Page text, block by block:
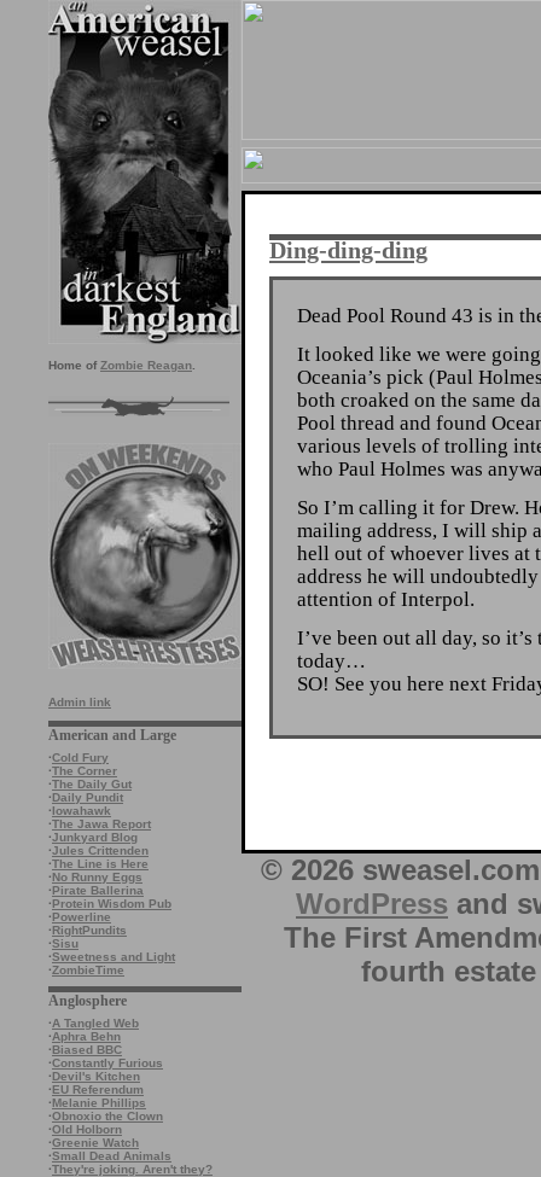
Home of Zombie Reagan
Admin link
American and Large
·Cold Fury
·The Corner
·The Daily Gut
·Daily Pundit
·Iowahawk
·The Jawa Report
·Junkyard Blog
·Jules Crittenden
·The Line is Here
·No Runny Eggs
·Pirate Ballerina
·Protein Wisdom Pub
·Powerline
·RightPundits
·Sisu
·Sweetness and Light
·ZombieTime
Anglosphere
·A Tangled Web
·Aphra Behn
·Biased BBC
·Constantly Furious
·Devil's Kitchen
·EU Referendum
·Melanie Phillips
·Obnoxio the Clown
·Old Holborn
·Greenie Watch
·Small Dead Animals
·They're joking. Aren't they?
Ding-ding-ding
Dead Pool Round 43 is in
It looked like we were
Oceania’s pick (Paul
both croaked on the same
Pool thread and found
various levels of trolling
who Paul Holmes was
So I’m calling it for Drew.
mailing address, I will ship
hell out of whoever lives at
address he will
attention of Interpol.
I’ve been out all day, so
today…
SO! See you here next
© 2026
WordPress and
The First
fourth